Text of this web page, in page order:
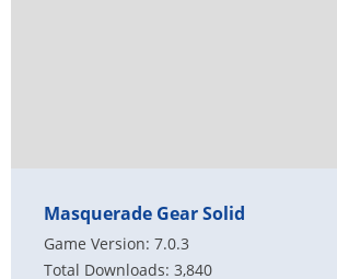
Masquerade Gear Solid
Game Version: 7.0.3
Total Downloads: 3,840